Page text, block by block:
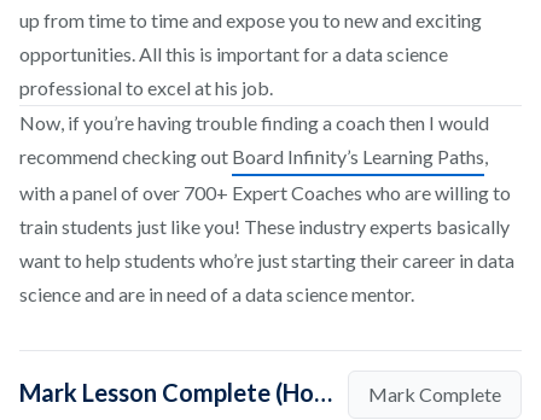
up from time to time and expose you to new and exciting
opportunities. All this is important for a data science
professional to excel at his job.
Now, if you’re having trouble finding a coach then I would
recommend checking out Board Infinity’s Learning Paths,
with a panel of over 700+ Expert Coaches who are willing to
train students just like you! These industry experts basically
want to help students who’re just starting their career in data
science and are in need of a data science mentor.
Mark Lesson Complete (How To Find Coaches in Data Science) Mark Complete